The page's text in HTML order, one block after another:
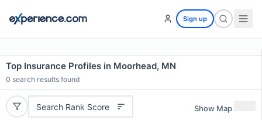
Sign up
Top Insurance Profiles in Moorhead, MN
0 search results found
Search Rank Score Show Map